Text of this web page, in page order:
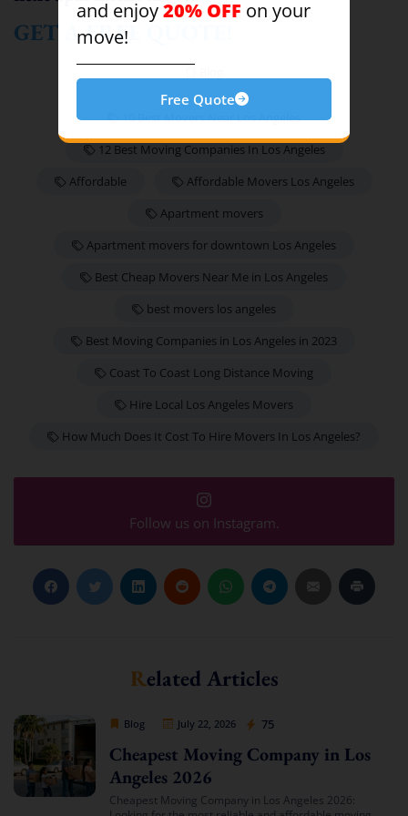
GET A FREE QUOTE!
10 Best Movers Near Los Angeles
12 Best Moving Companies In Los Angeles
Affordable
Affordable Movers Los Angeles
Apartment movers
Apartment movers for downtown Los Angeles
Best Cheap Movers Near Me in Los Angeles
best movers los angeles
Best Moving Companies in Los Angeles in 2023
Coast To Coast Long Distance Moving
Hire Local Los Angeles Movers
How Much Does It Cost To Hire Movers In Los Angeles?
Follow us on Instagram.
Related Articles
Blog July 22, 2026 75
Cheap Movers Los Angeles
Cheapest Moving Company in Los
Angeles 2026
Cheapest Moving Company in Los Angeles 2026:
and enjoy20% OFF on your
move!
Free Quote